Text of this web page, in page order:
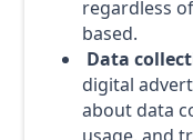
regardless
based.
Data
digital
about data